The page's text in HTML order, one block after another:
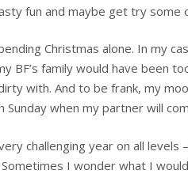
fun and maybe get try some
Christmas alone. In my
BF’s family would have been
with. And to be frank, my
Sunday when my partner will
challenging year on all
I wonder what I